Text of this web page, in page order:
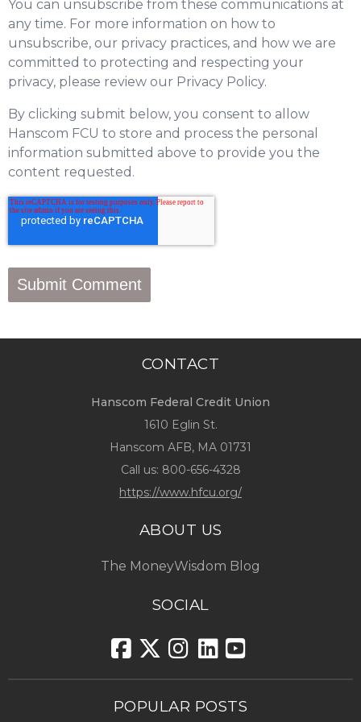
You can unsubscribe from these communications at
any time. For more information on how to
unsubscribe, our privacy practices, and how we are
committed to protecting and respecting your
privacy, please review our Privacy Policy.
By clicking submit below, you consent to allow
Hanscom FCU to store and process the personal
information submitted above to provide you the
content requested.
CONTACT
Hanscom Federal Credit Union
1610 Eglin St.
Hanscom AFB, MA 01731
Call us: 800-656-4328
https://www.hfcu.org/
ABOUT US
The MoneyWisdom Blog
SOCIAL
POPULAR POSTS